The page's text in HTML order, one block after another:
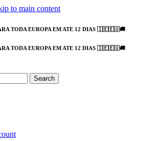
to main content
TODA EUROPA EM ATE 12 DIAS 🇮🇪🇪🇺🚚
TODA EUROPA EM ATE 12 DIAS 🇮🇪🇪🇺🚚
Search